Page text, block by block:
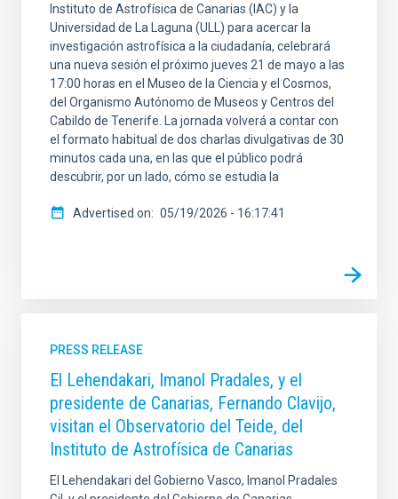
Instituto de Astrofísica de Canarias (IAC) y la
Universidad de La Laguna (ULL) para acercar la
investigación astrofísica a la ciudadanía, celebrará
una nueva sesión el próximo jueves 21 de mayo a las
17:00 horas en el Museo de la Ciencia y el Cosmos,
del Organismo Autónomo de Museos y Centros del
Cabildo de Tenerife. La jornada volverá a contar con
el formato habitual de dos charlas divulgativas de 30
minutos cada una, en las que el público podrá
descubrir, por un lado, cómo se estudia la
Advertised on 05/19/2026 - 16:17:41
PRESS RELEASE
El Lehendakari, Imanol Pradales, y el
presidente de Canarias, Fernando Clavijo,
visitan el Observatorio del Teide, del
Instituto de Astrofísica de Canarias
El Lehendakari del Gobierno Vasco, Imanol Pradales